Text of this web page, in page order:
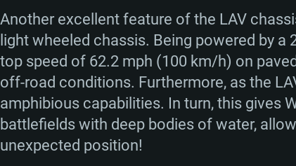
Another excellent feature of the LAV
light wheeled chassis. Being powered by a
top speed of 62.2 mph (100 km/h) on
off-road conditions. Furthermore, as the
amphibious capabilities. In turn, this gives
battlefields with deep bodies of water,
unexpected position!